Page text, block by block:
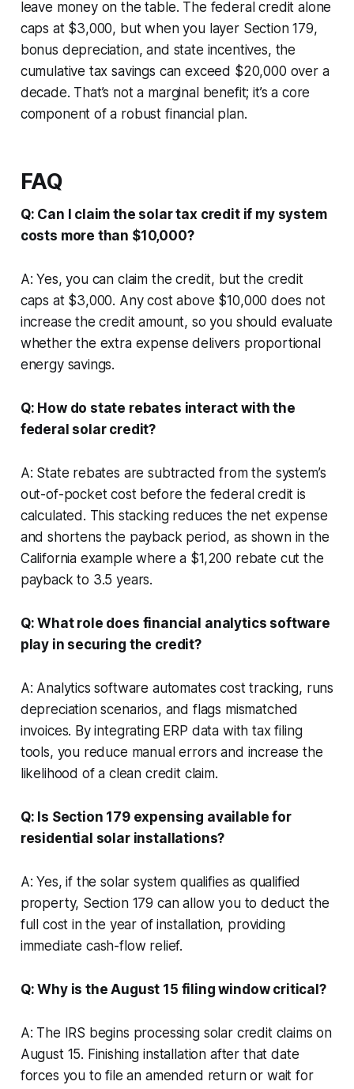
leave money on the table. The federal credit alone
caps at $3,000, but when you layer Section 179,
bonus depreciation, and state incentives, the
cumulative tax savings can exceed $20,000 over a
decade. That’s not a marginal benefit; it’s a core
component of a robust financial plan.
FAQ
Q: Can I claim the solar tax credit if my system
costs more than $10,000?
A: Yes, you can claim the credit, but the credit
caps at $3,000. Any cost above $10,000 does not
increase the credit amount, so you should evaluate
whether the extra expense delivers proportional
energy savings.
Q: How do state rebates interact with the
federal solar credit?
A: State rebates are subtracted from the system’s
out-of-pocket cost before the federal credit is
calculated. This stacking reduces the net expense
and shortens the payback period, as shown in the
California example where a $1,200 rebate cut the
payback to 3.5 years.
Q: What role does financial analytics software
play in securing the credit?
A: Analytics software automates cost tracking, runs
depreciation scenarios, and flags mismatched
invoices. By integrating ERP data with tax filing
tools, you reduce manual errors and increase the
likelihood of a clean credit claim.
Q: Is Section 179 expensing available for
residential solar installations?
A: Yes, if the solar system qualifies as qualified
property, Section 179 can allow you to deduct the
full cost in the year of installation, providing
immediate cash-flow relief.
Q: Why is the August 15 filing window critical?
A: The IRS begins processing solar credit claims on
August 15. Finishing installation after that date
forces you to file an amended return or wait for